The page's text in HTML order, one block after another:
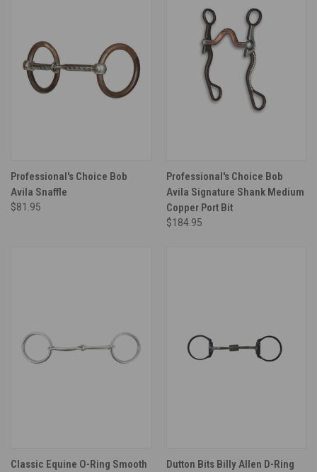
Professional's Choice Bob
Avila Snaffle
$81.95
Professional's Choice Bob
Avila Signature Shank Medium
Copper Port Bit
$184.95
Classic Equine O-Ring Smooth
Dutton Bits Billy Allen D-Ring